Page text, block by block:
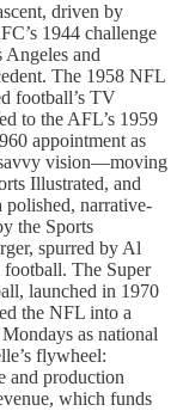
driven by
1944 challenge
Angeles and
The 1958 NFL
football’s TV
to the AFL’s 1959
appointment as
vision—moving
Illustrated, and
narrative-
the Sports
spurred by Al
football. The Super
launched in 1970
the NFL into a
as national
flywheel:
and production
which funds